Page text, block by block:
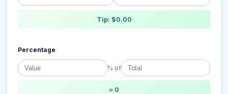
Tip: $0.00
Percentage
% of
= 0